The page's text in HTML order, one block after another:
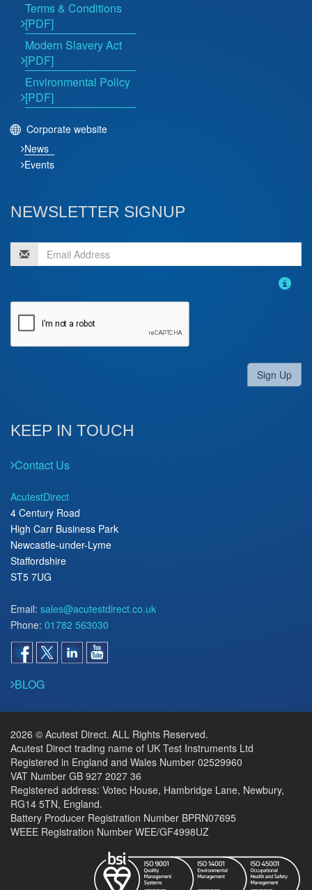
Terms & Conditions
[PDF]
Modern Slavery Act
[PDF]
Environmental Policy
[PDF]
Corporate website
News
Events
NEWSLETTER SIGNUP
Sign Up
KEEP IN TOUCH
Contact Us
AcutestDirect
4 Century Road
High Carr Business Park
Newcastle-under-Lyme
Staffordshire
ST5 7UG
Email: sales@acutestdirect.co.uk
Phone: 01782 563030
BLOG
2026 © Acutest Direct. ALL Rights Reserved.
Acutest Direct trading name of UK Test Instruments Ltd
Registered in England and Wales Number 02529960
VAT Number GB 927 2027 36
Registered address: Votec House, Hambridge Lane, Newbury,
RG14 5TN, England.
Battery Producer Registration Number BPRN07695
WEEE Registration Number WEE/GF4998UZ